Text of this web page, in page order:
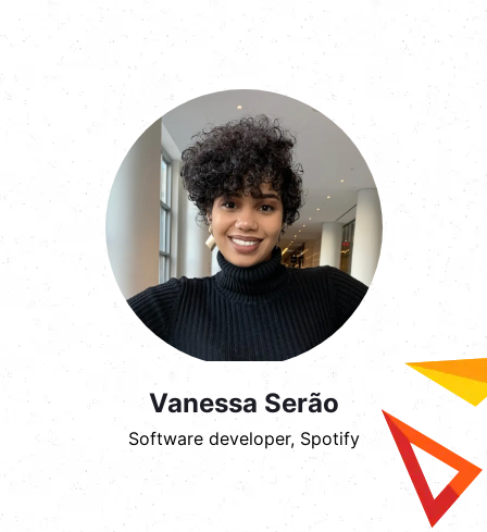
Vanessa Serão
Software developer, Spotify